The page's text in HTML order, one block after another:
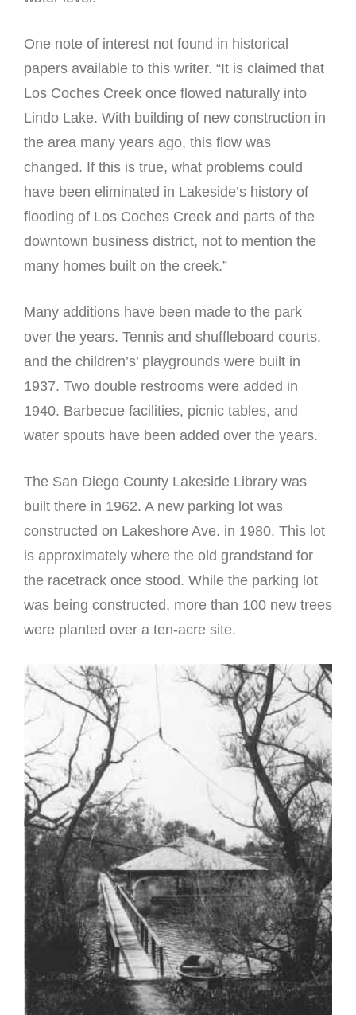
One note of interest not found in historical
papers available to this writer. “It is claimed that
Los Coches Creek once flowed naturally into
Lindo Lake. With building of new construction in
the area many years ago, this flow was
changed. If this is true, what problems could
have been eliminated in Lakeside’s history of
flooding of Los Coches Creek and parts of the
downtown business district, not to mention the
many homes built on the creek.”
Many additions have been made to the park
over the years. Tennis and shuffleboard courts,
and the children’s’ playgrounds were built in
1937. Two double restrooms were added in
1940. Barbecue facilities, picnic tables, and
water spouts have been added over the years.
The San Diego County Lakeside Library was
built there in 1962. A new parking lot was
constructed on Lakeshore Ave. in 1980. This lot
is approximately where the old grandstand for
the racetrack once stood. While the parking lot
was being constructed, more than 100 new trees
were planted over a ten-acre site.